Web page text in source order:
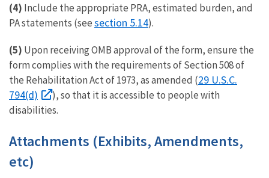
(4) Include the appropriate PRA, estimated burden, and
PA statements (seesection 5.14).
(5) Upon receiving OMB approval of the form, ensure the
form complies with the requirements of Section 508 of
the Rehabilitation Act of 1973, as amended (29 U.S.C.
794(d)
), so that it is accessible to people with
disabilities.
Attachments (Exhibits, Amendments,
etc)